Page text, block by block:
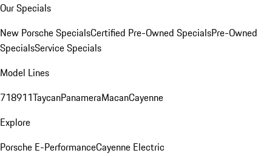
Our Specials
New Porsche SpecialsCertified Pre-Owned SpecialsPre-Owned
SpecialsService Specials
Model Lines
718911TaycanPanameraMacanCayenne
Explore
Porsche E-PerformanceCayenne Electric